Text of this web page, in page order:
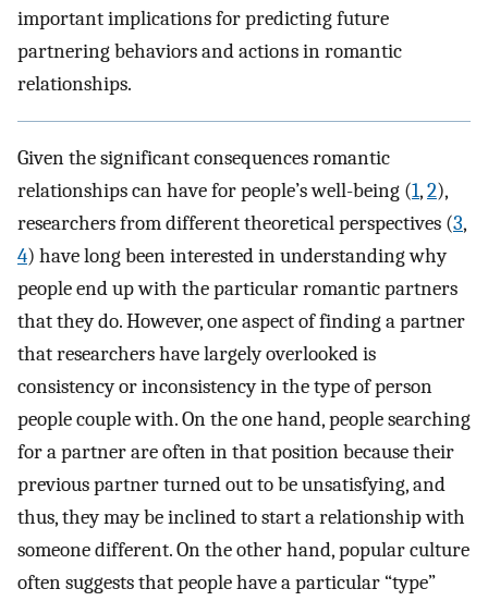
important implications for predicting future
partnering behaviors and actions in romantic
relationships.
Given the significant consequences romantic
relationships can have for people’s well-being (1,2),
researchers from different theoretical perspectives (3,
4) have long been interested in understanding why
people end up with the particular romantic partners
that they do. However, one aspect of finding a partner
that researchers have largely overlooked is
consistency or inconsistency in the type of person
people couple with. On the one hand, people searching
for a partner are often in that position because their
previous partner turned out to be unsatisfying, and
thus, they may be inclined to start a relationship with
someone different. On the other hand, popular culture
often suggests that people have a particular “type”